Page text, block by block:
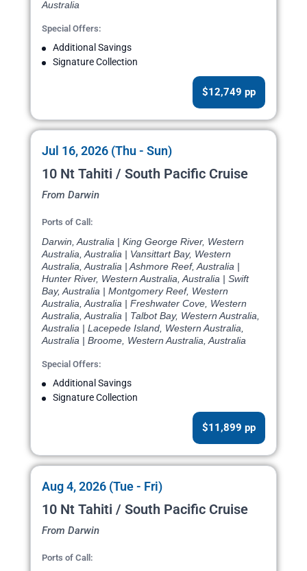
Australia
Special Offers:
Additional Savings
Signature Collection
$12,749 pp
Jul 16, 2026 (Thu - Sun)
10 Nt Tahiti / South Pacific Cruise
From Darwin
Ports of Call:
Darwin, Australia | King George River, Western
Australia, Australia | Vansittart Bay, Western
Australia, Australia | Ashmore Reef, Australia |
Hunter River, Western Australia, Australia | Swift
Bay, Australia | Montgomery Reef, Western
Australia, Australia | Freshwater Cove, Western
Australia, Australia | Talbot Bay, Western Australia,
Australia | Lacepede Island, Western Australia,
Australia | Broome, Western Australia, Australia
Special Offers:
Additional Savings
Signature Collection
$11,899 pp
Aug 4, 2026 (Tue - Fri)
10 Nt Tahiti / South Pacific Cruise
From Darwin
Ports of Call: